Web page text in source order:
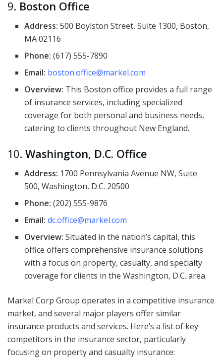
9. Boston Office
Address: 500 Boylston Street, Suite 1300, Boston,
MA 02116
Phone: (617) 555-7890
Email: boston.office@markel.com
Overview: This Boston office provides a full range
of insurance services, including specialized
coverage for both personal and business needs,
catering to clients throughout New England.
10. Washington, D.C. Office
Address: 1700 Pennsylvania Avenue NW, Suite
500, Washington, D.C. 20500
Phone: (202) 555-9876
Email: dc.office@markel.com
Overview: Situated in the nation’s capital, this
office offers comprehensive insurance solutions
with a focus on property, casualty, and specialty
coverage for clients in the Washington, D.C. area.
Markel Corp Group operates in a competitive insurance
market, and several major players offer similar
insurance products and services. Here’s a list of key
competitors in the insurance sector, particularly
focusing on property and casualty insurance: